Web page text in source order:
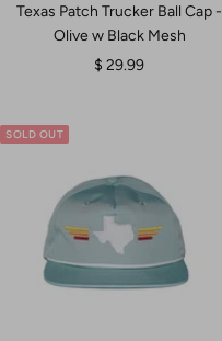
Texas Patch Trucker Ball Cap -
Olive w Black Mesh
Sale
$ 29.99
SOLD OUT